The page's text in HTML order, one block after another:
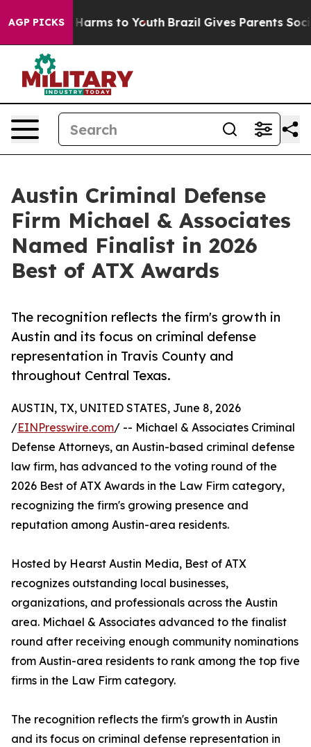
AGP PICKS
Abate Harms to Youth Brazil Gives Parents Social
Austin Criminal Defense
Firm Michael & Associates
Named Finalist in 2026
Best of ATX Awards
The recognition reflects the firm's growth in
Austin and its focus on criminal defense
representation in Travis County and
throughout Central Texas.
AUSTIN, TX, UNITED STATES, June 8, 2026
/EINPresswire.com/ -- Michael & Associates Criminal
Defense Attorneys, an Austin-based criminal defense
law firm, has advanced to the voting round of the
2026 Best of ATX Awards in the Law Firm category,
recognizing the firm's growing presence and
reputation among Austin-area residents.
Hosted by Hearst Austin Media, Best of ATX
recognizes outstanding local businesses,
organizations, and professionals across the Austin
area. Michael & Associates advanced to the finalist
round after receiving enough community nominations
from Austin-area residents to rank among the top five
firms in the Law Firm category.
The recognition reflects the firm's growth in Austin
and its focus on criminal defense representation in